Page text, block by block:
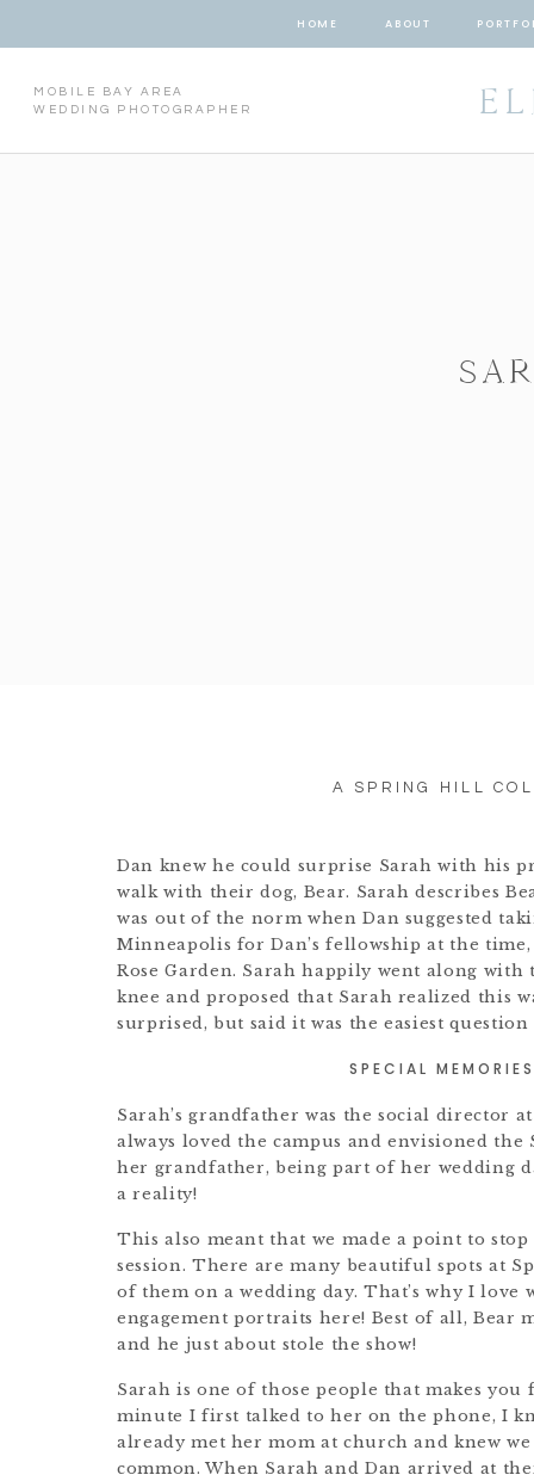
HOME ABOUT
MOBILE BAY AREA
WEDDING PHOTOGRAPHER
A SPRING HILL
Dan knew he could surprise Sarah with his
walk with their dog, Bear. Sarah describes
was out of the norm when Dan suggested
Minneapolis for Dan’s fellowship at the
Rose Garden. Sarah happily went along
knee and proposed that Sarah realized this
surprised, but said it was the easiest question
SPECIAL
Sarah’s grandfather was the social director
always loved the campus and envisioned
her grandfather, being part of her wedding
a reality!
This also meant that we made a point to
session. There are many beautiful spots at
of them on a wedding day. That’s why I
engagement portraits here! Best of all, Bear
and he just about stole the show!
Sarah is one of those people that makes
minute I first talked to her on the phone, I
already met her mom at church and knew
common. When Sarah and Dan arrived at